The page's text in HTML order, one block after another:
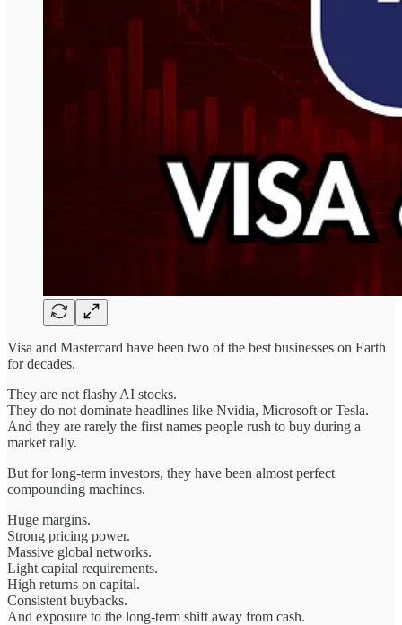
Visa and Mastercard have been two of the best businesses on Earth
for decades.
They are not flashy AI stocks.
They do not dominate headlines like Nvidia, Microsoft or Tesla.
And they are rarely the first names people rush to buy during a
market rally.
But for long-term investors, they have been almost perfect
compounding machines.
Huge margins.
Strong pricing power.
Massive global networks.
Light capital requirements.
High returns on capital.
Consistent buybacks.
And exposure to the long-term shift away from cash.